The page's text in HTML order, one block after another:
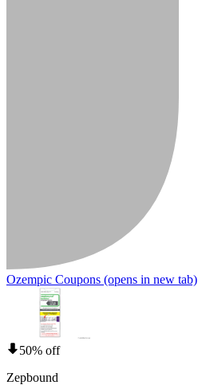
Ozempic Coupons (opens in new tab)
50% off
Zepbound